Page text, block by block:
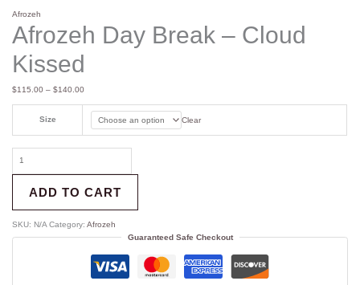
Afrozeh
Afrozeh Day Break – Cloud
Kissed
$115.00 – $140.00
Size Clear
ADD TO CART
SKU: N/A Category:Afrozeh
Guaranteed Safe Checkout